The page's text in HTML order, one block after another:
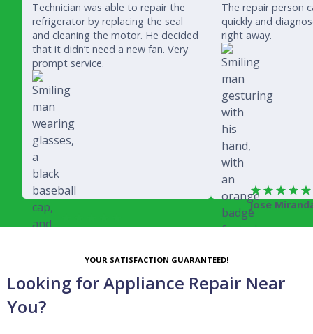
Technician was able to repair the
refrigerator by replacing the seal
and cleaning the motor. He decided
that it didn’t need a new fan. Very
prompt service.
The repair person
quickly and
right away.
Jose
YOUR SATISFACTION GUARANTEED!
Looking for Appliance Repair Near
You?